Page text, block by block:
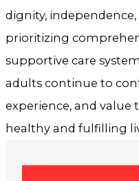
dignity,
prioritizing
supportive care
adults continue to
experience, and value
healthy and fulfilling